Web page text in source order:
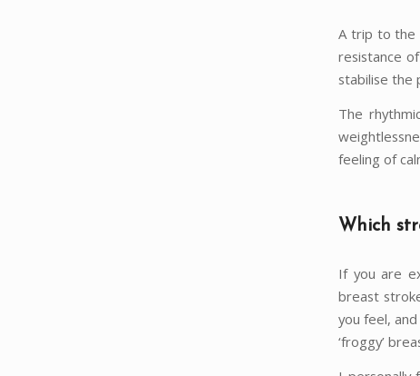
A trip to the
resistance
stabilise the
The
feeling of
Which
If you are
breast
you feel,
‘froggy’